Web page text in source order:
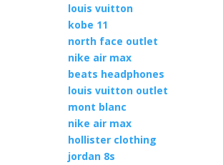
louis vuitton
kobe 11
north face outlet
nike air max
beats headphones
louis vuitton outlet
mont blanc
nike air max
hollister clothing
jordan 8s